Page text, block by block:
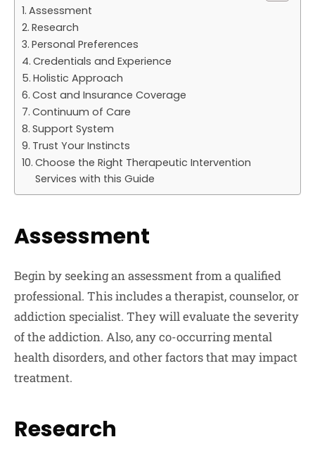
Assessment
Research
Personal Preferences
Credentials and Experience
Holistic Approach
Cost and Insurance Coverage
Continuum of Care
Support System
Trust Your Instincts
Choose the Right Therapeutic Intervention
Services with this Guide
Assessment
Begin by seeking an assessment from a qualified
professional. This includes a therapist, counselor, or
addiction specialist. They will evaluate the severity
of the addiction. Also, any co-occurring mental
health disorders, and other factors that may impact
treatment.
Research